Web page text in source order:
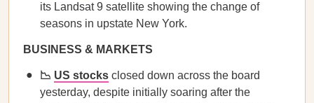
its Landsat 9 satellite showing the change of
seasons in upstate New York.
BUSINESS & MARKETS
📉 US stocks closed down across the board
yesterday, despite initially soaring after the